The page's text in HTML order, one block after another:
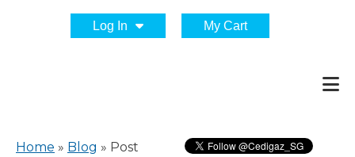
Log In My Cart
Home » Blog » Post